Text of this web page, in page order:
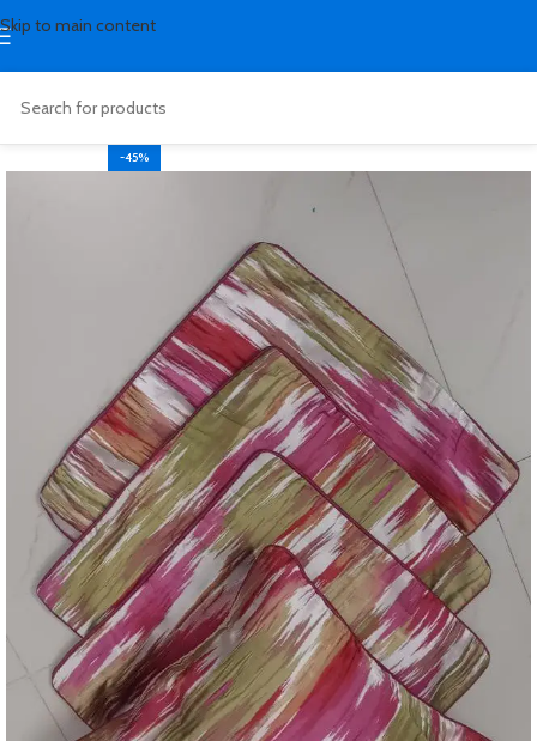
Skip to main content
-45%